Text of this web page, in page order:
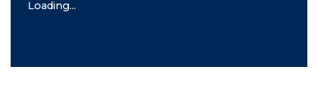
Loading...